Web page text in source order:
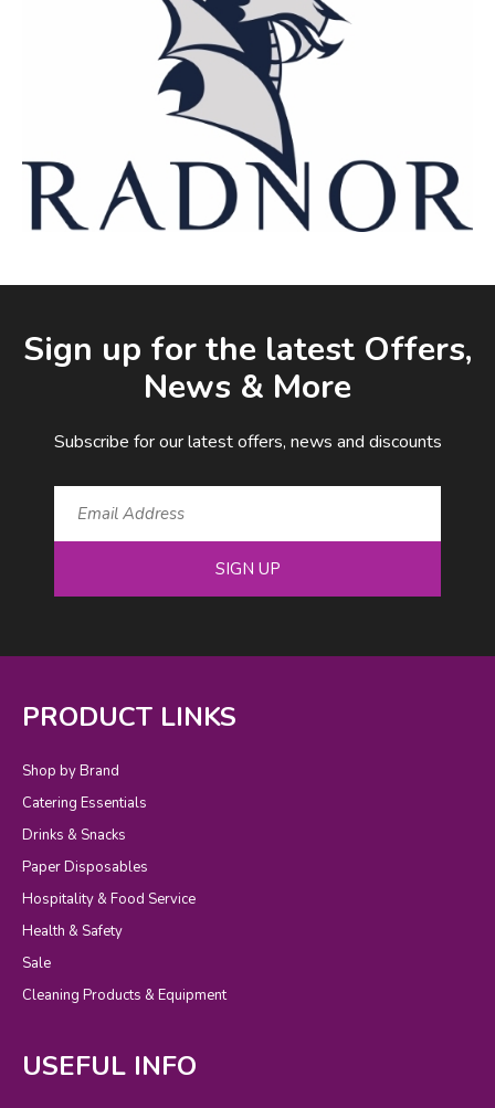
Sign up for the latest Offers,
News & More
Subscribe for our latest offers, news and discounts
SIGN UP
PRODUCT LINKS
Shop by Brand
Catering Essentials
Drinks & Snacks
Paper Disposables
Hospitality & Food Service
Health & Safety
Sale
Cleaning Products & Equipment
USEFUL INFO